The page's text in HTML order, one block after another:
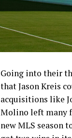
Going into their
that Jason Kreis
acquisitions like
Molino left many
new MLS season